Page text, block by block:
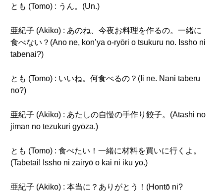
とも (Tomo) : うん。(Un.)
亜紀子 (Akiko) : あのね、今夜お料理を作るの。一緒に
食べない？(Ano ne, kon’ya o-ryōri o tsukuru no. Issho ni
tabenai?)
とも (Tomo) : いいね。何食べるの？(Ii ne. Nani taberu
no?)
亜紀子 (Akiko) : あたしの自慢の手作り餃子。(Atashi no
jiman no tezukuri gyōza.)
とも (Tomo) : 食べたい！一緒に材料を買いに行くよ。
(Tabetai! Issho ni zairyō o kai ni iku yo.)
亜紀子 (Akiko) : 本当に？ありがとう！(Hontō ni?